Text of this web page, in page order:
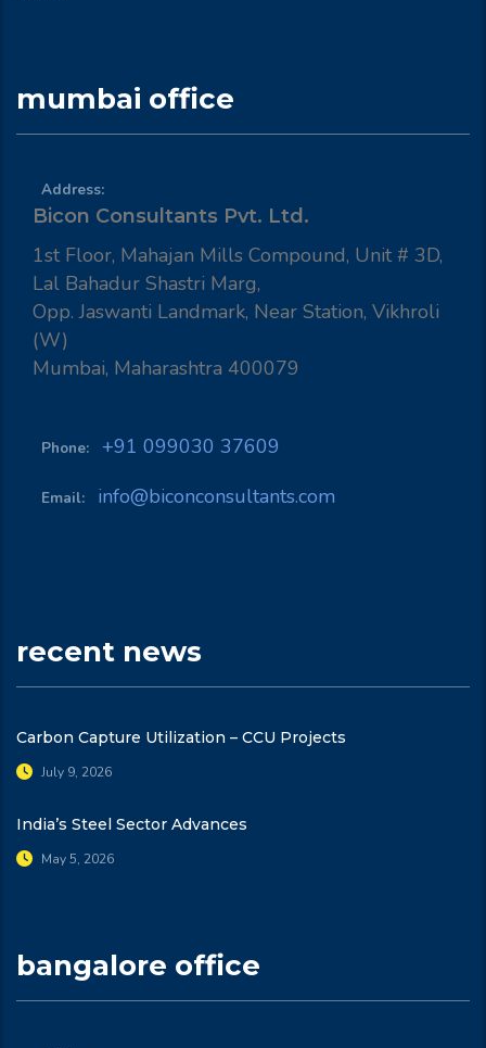
mumbai office
Address:
Bicon Consultants Pvt. Ltd.
1st Floor, Mahajan Mills Compound, Unit # 3D,
Lal Bahadur Shastri Marg,
Opp. Jaswanti Landmark, Near Station, Vikhroli
(W)
Mumbai, Maharashtra 400079
Phone: +91 099030 37609
Email: info@biconconsultants.com
recent news
Carbon Capture Utilization – CCU Projects
July 9, 2026
India’s Steel Sector Advances
May 5, 2026
bangalore office